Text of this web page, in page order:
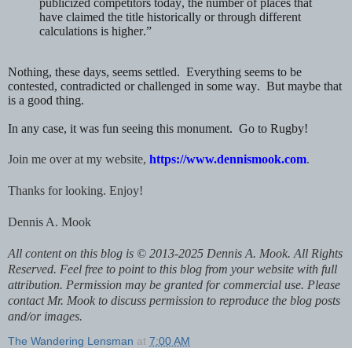
have claimed the title historically or through different
calculations is higher.”
Nothing, these days, seems settled. Everything seems to be
contested, contradicted or challenged in some way. But maybe that
is a good thing.
In any case, it was fun seeing this monument. Go to Rugby!
Join me over at my website, https://www.dennismook.com.
Thanks for looking. Enjoy!
Dennis A. Mook
All content on this blog is © 2013-2025 Dennis A. Mook. All Rights
Reserved. Feel free to point to this blog from your website with full
attribution. Permission may be granted for commercial use. Please
contact Mr. Mook to discuss permission to reproduce the blog posts
and/or images.
The Wandering Lensman at 7:00 AM